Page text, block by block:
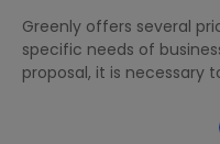
Greenly offers several
specific needs of
proposal, it is necessary